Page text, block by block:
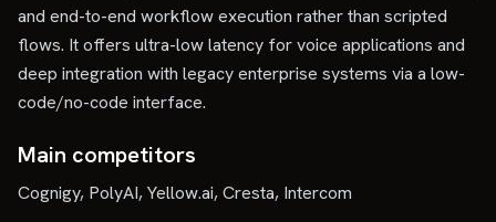
and end-to-end workflow execution rather than scripted
flows. It offers ultra-low latency for voice applications and
deep integration with legacy enterprise systems via a low-
code/no-code interface.
Main competitors
Cognigy, PolyAI, Yellow.ai, Cresta, Intercom